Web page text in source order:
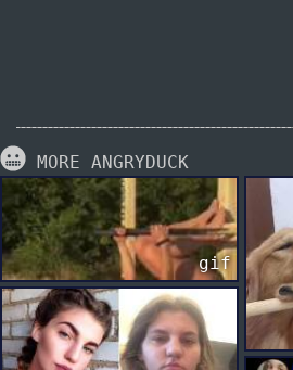
MORE ANGRYDUCK
gif